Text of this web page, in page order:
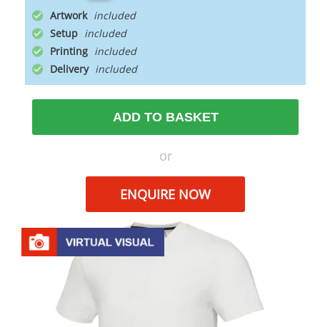
Artwork
Setup
Printing
Delivery
ADD TO BASKET
or
ENQUIRE NOW